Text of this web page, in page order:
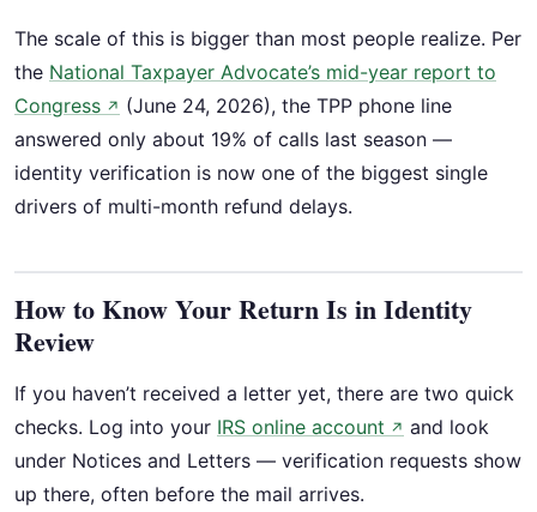
The scale of this is bigger than most people realize. Per
the National Taxpayer Advocate’s mid-year report to
Congress ↗ (June 24, 2026), the TPP phone line
answered only about 19% of calls last season —
identity verification is now one of the biggest single
drivers of multi-month refund delays.
How to Know Your Return Is in Identity
Review
If you haven’t received a letter yet, there are two quick
checks. Log into your IRS online account ↗ and look
under Notices and Letters — verification requests show
up there, often before the mail arrives.